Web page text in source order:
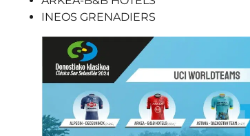
INEOS GRENADIERS